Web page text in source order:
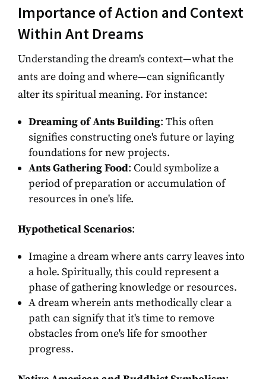
Importance of Action and Context
Within Ant Dreams
Understanding the dream's context—what the
ants are doing and where—can significantly
alter its spiritual meaning. For instance:
Dreaming of Ants Building: This often
signifies constructing one's future or laying
foundations for new projects.
Ants Gathering Food: Could symbolize a
period of preparation or accumulation of
resources in one's life.
Hypothetical Scenarios:
Imagine a dream where ants carry leaves into
a hole. Spiritually, this could represent a
phase of gathering knowledge or resources.
A dream wherein ants methodically clear a
path can signify that it's time to remove
obstacles from one's life for smoother
progress.